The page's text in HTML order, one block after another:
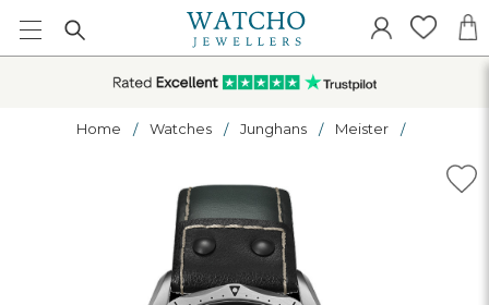
Home Watches Junghans Meister